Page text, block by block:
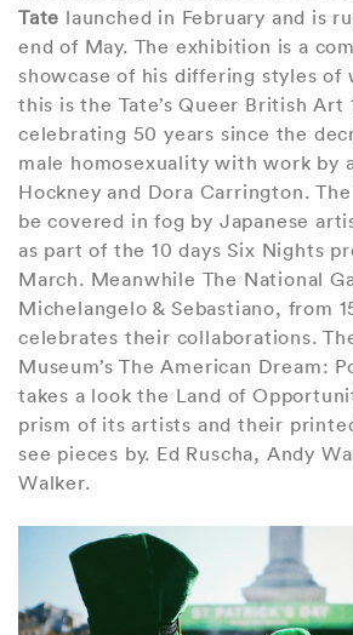
Tate launched in February and is
end of May. The exhibition is a
showcase of his differing styles of
this is the Tate’s Queer British Art
celebrating 50 years since the
male homosexuality with work by
Hockney and Dora Carrington.
be covered in fog by Japanese
as part of the 10 days Six Nights
March. Meanwhile The National
Michelangelo & Sebastiano, from
celebrates their collaborations.
Museum’s The American Dream:
takes a look the Land of
prism of its artists and their
see pieces by. Ed Ruscha, Andy
Walker.